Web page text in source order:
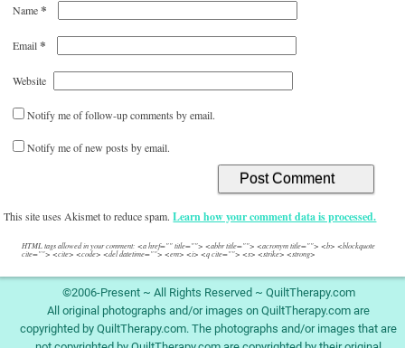
Name*
Email*
Website
Notify me of follow-up comments by email.
Notify me of new posts by email.
This site uses Akismet to reduce spam.Learn how your comment data is processed.
HTML tags allowed in your comment: <a href="" title=""> <abbr title=""> <acronym title=""> <b> <blockquote
cite=""> <cite> <code> <del datetime=""> <em> <i> <q cite=""> <s> <strike> <strong>
©2006-Present ~ All Rights Reserved ~ QuiltTherapy.com
All original photographs and/or images on QuiltTherapy.com are
copyrighted by QuiltTherapy.com. The photographs and/or images that are